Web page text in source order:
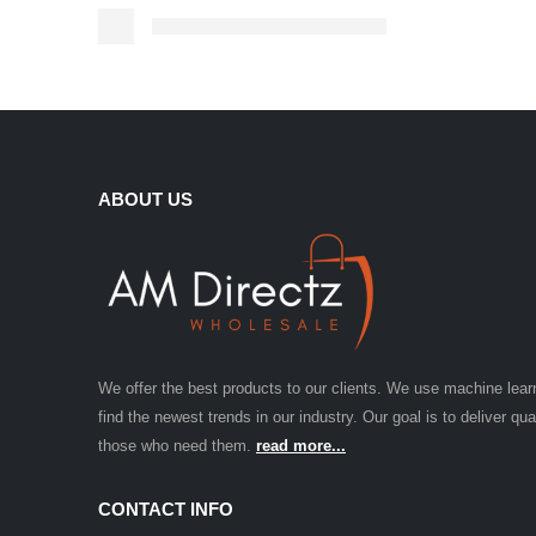
ABOUT US
We offer the best products to our clients. We use machine
find the newest trends in our industry. Our goal is to deliver
those who need them. read more...
CONTACT INFO